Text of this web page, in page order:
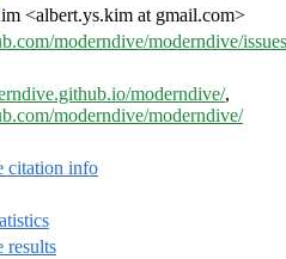
<albert.ys.kim at gmail.com>
moderndive/moderndive/issues
moderndive/,
moderndive/moderndive/
citation info
results